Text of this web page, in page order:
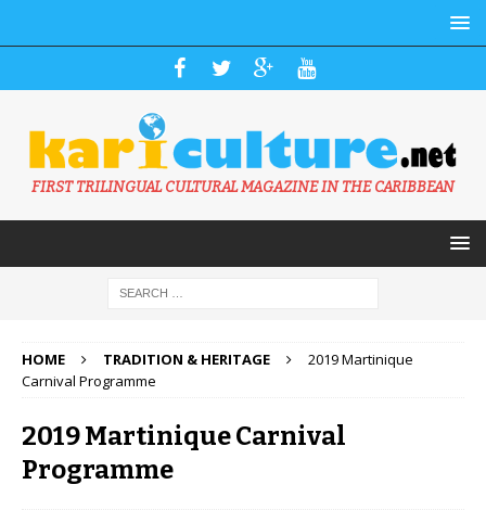
FIRST TRILINGUAL CULTURAL MAGAZINE IN THE CARIBBEAN
HOME TRADITION & HERITAGE
2019 Martinique
Carnival Programme
2019 Martinique Carnival
Programme